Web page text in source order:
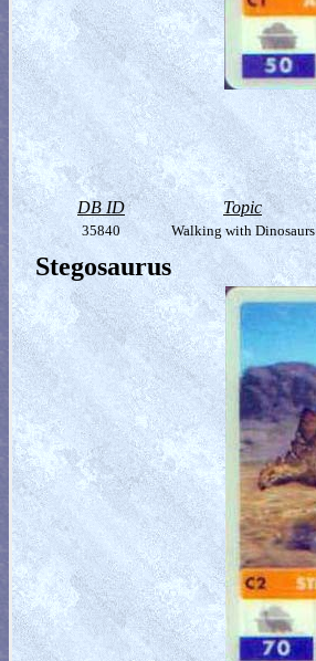
DB ID Topic
35840 Walking with Dinosaurs
Stegosaurus